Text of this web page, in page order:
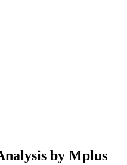
by Mplus